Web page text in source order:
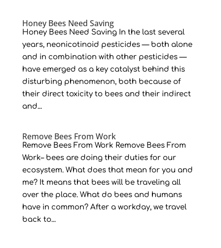
Honey Bees Need Saving
Honey Bees Need Saving In the last several
years, neonicotinoid pesticides — both alone
and in combination with other pesticides —
have emerged as a key catalyst behind this
disturbing phenomenon, both because of
their direct toxicity to bees and their indirect
and...
Remove Bees From Work
Remove Bees From Work Remove Bees From
Work– bees are doing their duties for our
ecosystem. What does that mean for you and
me? It means that bees will be traveling all
over the place. What do bees and humans
have in common? After a workday, we travel
back to...